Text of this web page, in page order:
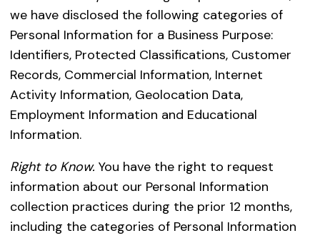
we have disclosed the following categories of
Personal Information for a Business Purpose:
Identifiers, Protected Classifications, Customer
Records, Commercial Information, Internet
Activity Information, Geolocation Data,
Employment Information and Educational
Information.
Right to Know. You have the right to request
information about our Personal Information
collection practices during the prior 12 months,
including the categories of Personal Information